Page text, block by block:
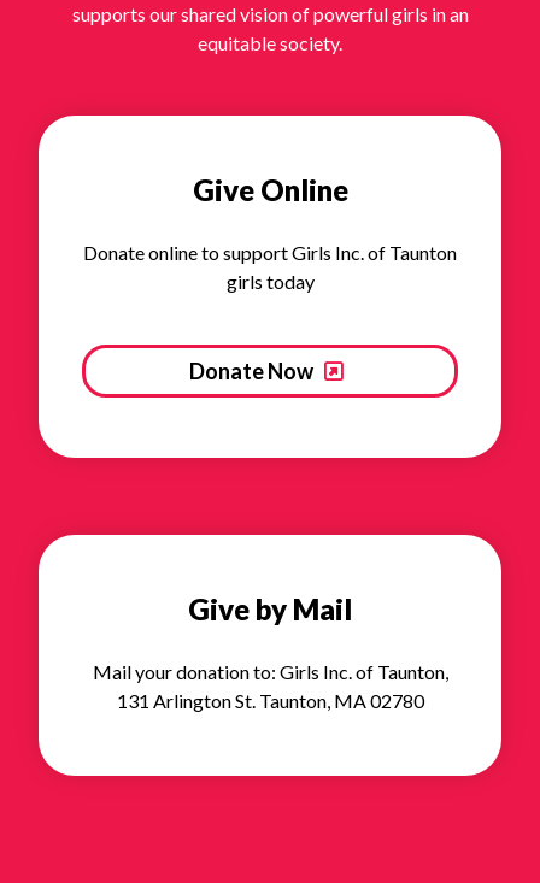
supports our shared vision of powerful girls in an
equitable society.
Give Online
Donate online to support Girls Inc. of Taunton
girls today
Donate Now
Give by Mail
Mail your donation to: Girls Inc. of Taunton,
131 Arlington St. Taunton, MA 02780